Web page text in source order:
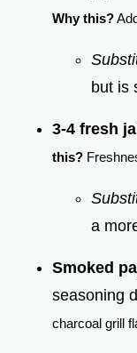
Why this?
but is
3-4 fresh
this?
a
Smoked
seasoning
charcoal grill